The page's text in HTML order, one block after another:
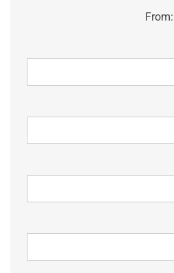
From: